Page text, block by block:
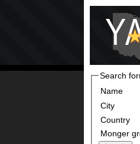
Search
Name
City
Country
Monger